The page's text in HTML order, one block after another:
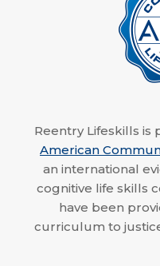
Reentry Lifeskills is
American
an international
cognitive life skills
have been
curriculum to